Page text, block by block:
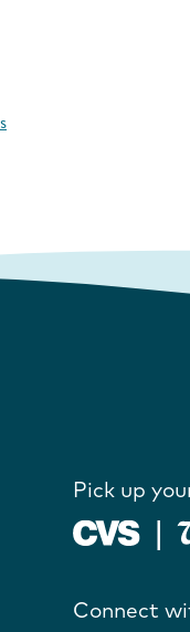
Pick up
Connect